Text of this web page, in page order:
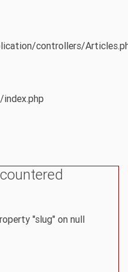
controllers/
"slug" on null